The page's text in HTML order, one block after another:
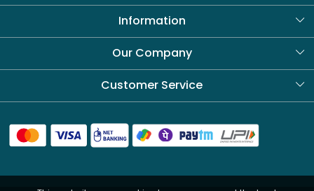
Information
About Us
Our Company
Blog
Customer Service
Shipping Policy